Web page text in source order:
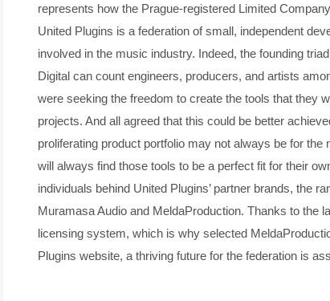
represents how the Prague-registered Limited
United Plugins is a federation of small, independent
involved in the music industry. Indeed, the founding
Digital can count engineers, producers, and artists
were seeking the freedom to create the tools that they
projects. And all agreed that this could be better
proliferating product portfolio may not always be for
will always find those tools to be a perfect fit for their
individuals behind United Plugins’ partner brands, the
Muramasa Audio and MeldaProduction. Thanks to the
licensing system, which is why selected
Plugins website, a thriving future for the federation is